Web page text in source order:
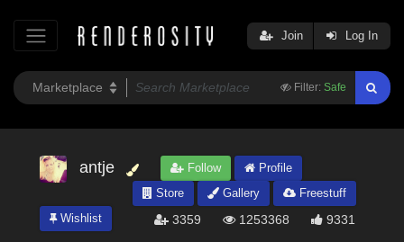
Filter: Safe
Join Log In
antje Follow
Profile
Store
Gallery
Freestuff
Wishlist
3359 1253368 9331